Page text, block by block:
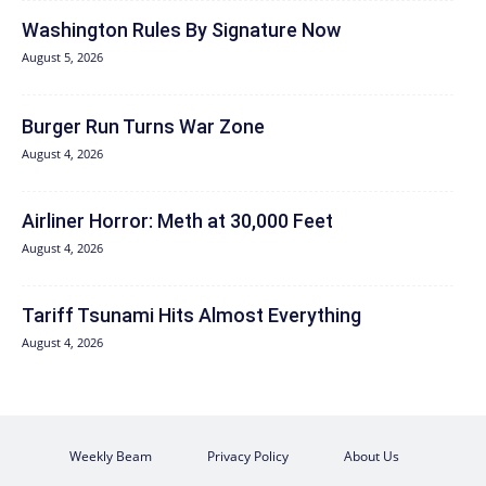
Washington Rules By Signature Now
August 5, 2026
Burger Run Turns War Zone
August 4, 2026
Airliner Horror: Meth at 30,000 Feet
August 4, 2026
Tariff Tsunami Hits Almost Everything
August 4, 2026
Weekly Beam Privacy Policy About Us